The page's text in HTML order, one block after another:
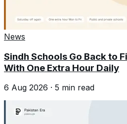
News
Sindh Schools Go Back to
With One Extra Hour Daily
6 Aug 2026 · 5 min read